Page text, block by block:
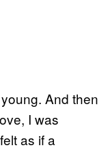
And then
I was
as if a